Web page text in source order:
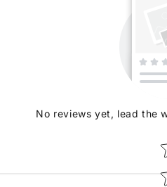
No reviews yet, lead the